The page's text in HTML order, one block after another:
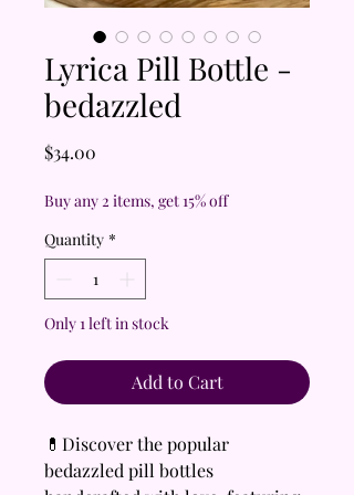
Lyrica Pill Bottle -
bedazzled
$34.00
Buy any 2 items, get 15% off
Quantity *
Only 1 left in stock
Add to Cart
💊Discover the popular
bedazzled pill bottles